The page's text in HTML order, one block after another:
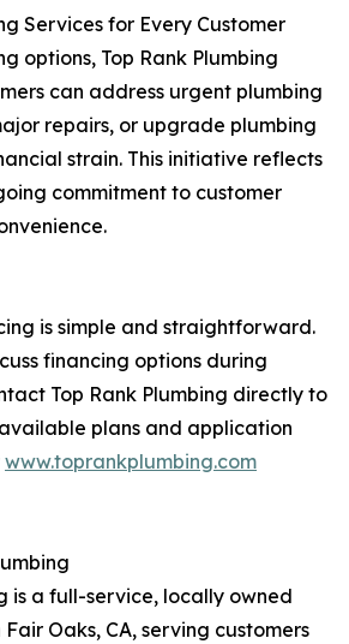
Services for Every Customer
options, Top Rank Plumbing
can address urgent plumbing
repairs, or upgrade plumbing
strain. This initiative reflects
commitment to customer
is simple and straightforward.
financing options during
Top Rank Plumbing directly to
plans and application
www.toprankplumbing.com
is a full-service, locally owned
Oaks, CA, serving customers